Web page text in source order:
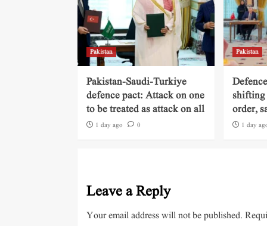
Pakistan
Pakistan-Saudi-Turkiye
defence pact: Attack on one
to be treated as attack on all
1 day ago 0
Pakistan
shifting
order,
1 day
Leave a Reply
Your email address will not be published.